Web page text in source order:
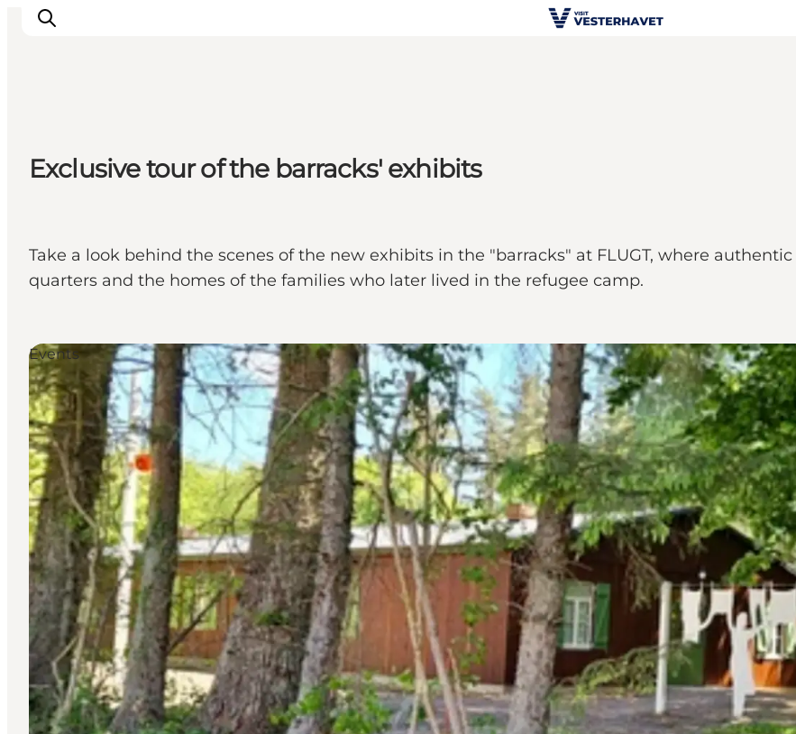
Events
Experiences
Buy tickets
Plan your trip
Exclusive tour of the barracks' exhibits
Take a look behind the scenes of the new exhibits in the "barracks" at FLUGT, where
quarters and the homes of the families who later lived in the refugee camp.
Events